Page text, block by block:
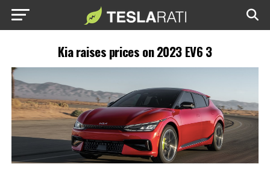
Kia raises prices on 2023 EV6 3